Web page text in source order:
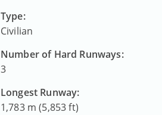
Type:
Civilian
Number of Hard Runways:
3
Longest Runway:
1,783 m (5,853 ft)